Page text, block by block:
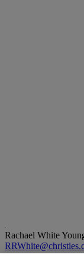
Rachael White